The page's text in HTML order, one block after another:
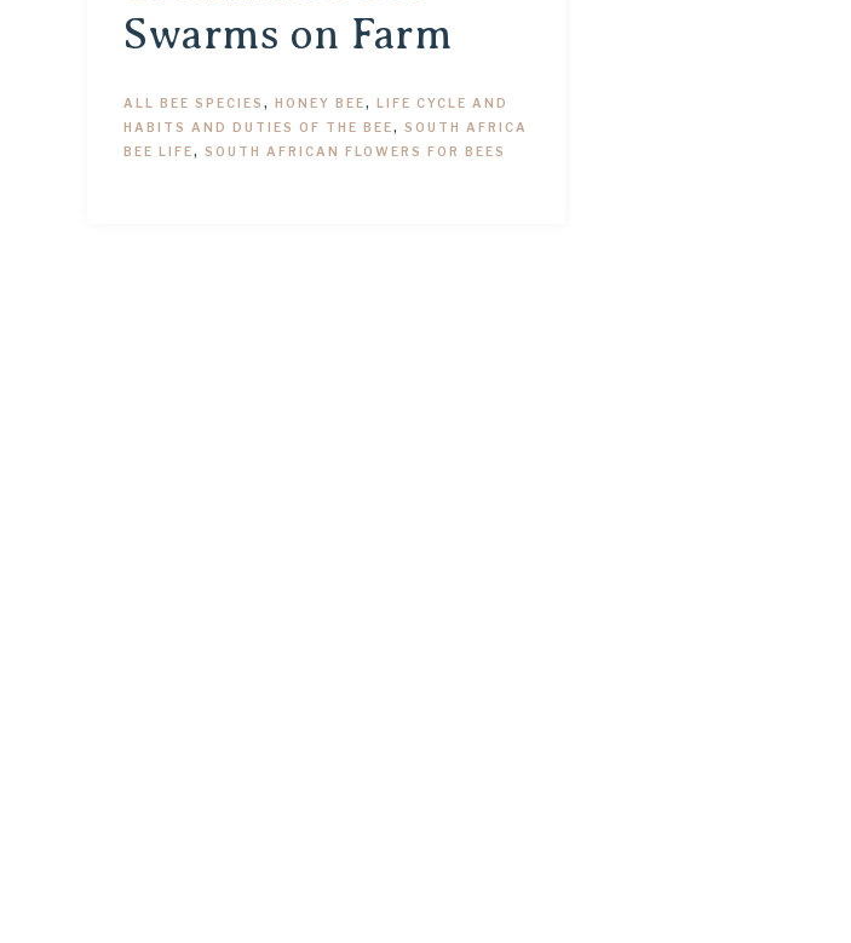
Swarms on Farm
ALL BEE SPECIES , HONEY BEE, LIFE CYCLE AND
HABITS AND DUTIES OF THE BEE, SOUTH AFRICA
BEE LIFE, SOUTH AFRICAN FLOWERS FOR BEES